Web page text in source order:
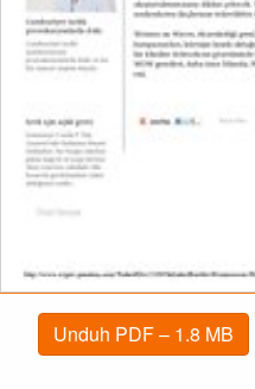
Unduh PDF – 1.8 MB